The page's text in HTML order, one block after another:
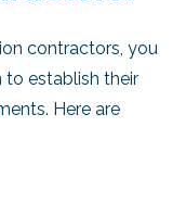
contractors, you
establish their
Here are